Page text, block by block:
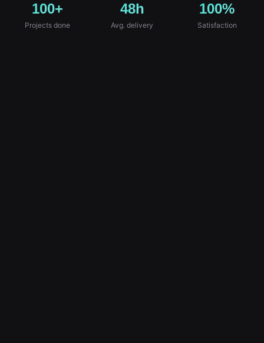
100+
Projects done
48h
Avg. delivery
100%
Satisfaction